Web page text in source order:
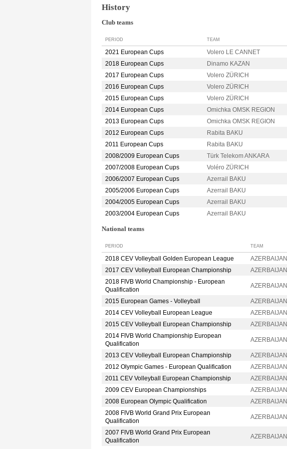
History
Club teams
PERIOD TEAM
2021 European Cups Volero LE CANNET
2018 European Cups
Dinamo KAZAN
2017 European Cups
Volero ZÜRICH
2016 European Cups
Volero ZÜRICH
2015 European Cups
Volero ZÜRICH
2014 European Cups
Omichka OMSK REGION
2013 European Cups
Omichka OMSK REGION
2012 European Cups
Rabita BAKU
2011 European Cups
Rabita BAKU
2008/2009 European Cups
Türk Telekom ANKARA
2007/2008 European Cups
Voléro ZÜRICH
2006/2007 European Cups
Azerrail BAKU
2005/2006 European Cups
Azerrail BAKU
2004/2005 European Cups
Azerrail BAKU
2003/2004 European Cups
Azerrail BAKU
National teams
PERIOD TEAM
2018 CEV Volleyball Golden European League AZERBAIJAN
2017 CEV Volleyball European Championship
AZERBAIJAN
2018 FIVB World Championship - European
Qualification
AZERBAIJAN
2015 European Games - Volleyball AZERBAIJAN
2014 CEV Volleyball European League
AZERBAIJAN
2015 CEV Volleyball European Championship
AZERBAIJAN
2014 FIVB World Championship European
Qualification
AZERBAIJAN
2013 CEV Volleyball European Championship AZERBAIJAN
2012 Olympic Games - European Qualification
AZERBAIJAN
2011 CEV Volleyball European Championship
AZERBAIJAN
2009 CEV European Championships
AZERBAIJAN
2008 European Olympic Qualification
AZERBAIJAN
2008 FIVB World Grand Prix European
Qualification
AZERBAIJAN
2007 FIVB World Grand Prix European
Qualification
AZERBAIJAN